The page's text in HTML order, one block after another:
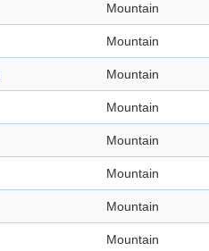
Mountain
Mountain
Mountain
Mountain
Mountain
Mountain
Mountain
Mountain